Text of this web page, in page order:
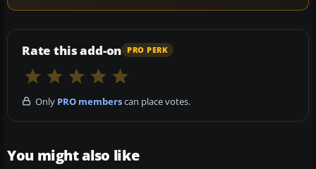
Rate this add-on PRO PERK
Only PRO memberscan place votes.
You might also like